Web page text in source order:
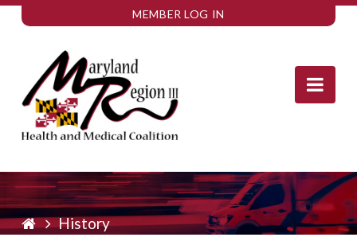
MEMBER LOG IN
History